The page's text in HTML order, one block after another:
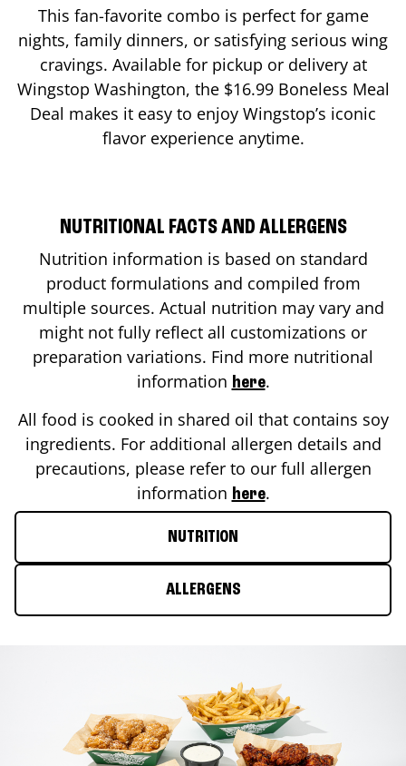
This fan-favorite combo is perfect for game
nights, family dinners, or satisfying serious wing
cravings. Available for pickup or delivery at
Wingstop Washington, the $16.99 Boneless Meal
Deal makes it easy to enjoy Wingstop’s iconic
flavor experience anytime.
NUTRITIONAL FACTS AND ALLERGENS
Nutrition information is based on standard
product formulations and compiled from
multiple sources. Actual nutrition may vary and
might not fully reflect all customizations or
preparation variations. Find more nutritional
information here.
All food is cooked in shared oil that contains soy
ingredients. For additional allergen details and
precautions, please refer to our full allergen
information here.
NUTRITION
ALLERGENS